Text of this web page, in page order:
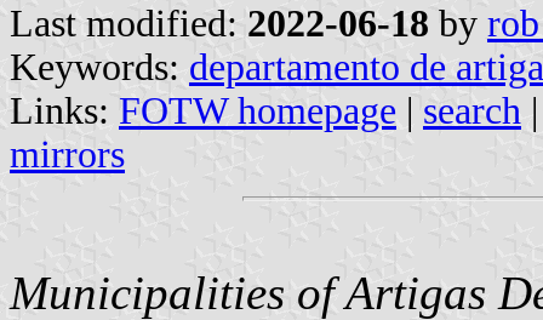
Last modified: 2022-06-18 by
Keywords: departamento de
Links: FOTW homepage | search
mirrors
Municipalities of Artigas